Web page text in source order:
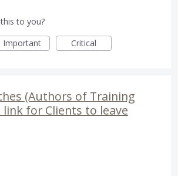
to you?
Important Critical
(Authors of Training
link for Clients to leave